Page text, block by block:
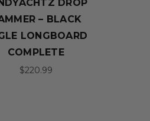
DROP
– BLACK
LONGBOARD
COMPLETE
$220.99